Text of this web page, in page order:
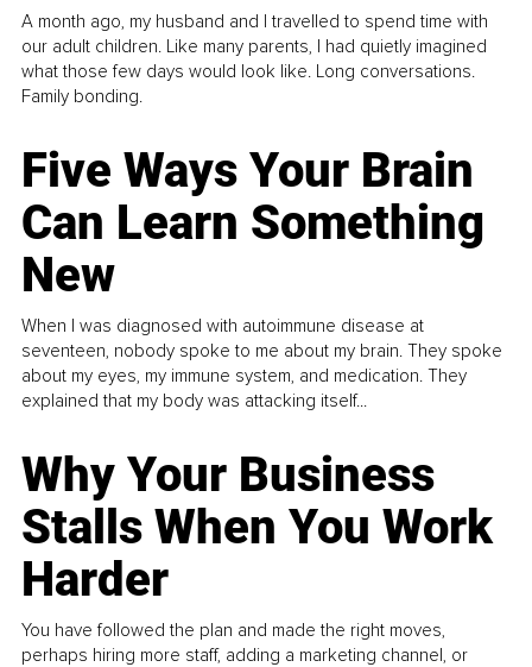
A month ago, my husband and I travelled to spend time with
our adult children. Like many parents, I had quietly imagined
what those few days would look like. Long conversations.
Family bonding.
Five Ways Your Brain
Can Learn Something
New
When I was diagnosed with autoimmune disease at
seventeen, nobody spoke to me about my brain. They spoke
about my eyes, my immune system, and medication. They
explained that my body was attacking itself...
Why Your Business
Stalls When You Work
Harder
You have followed the plan and made the right moves,
perhaps hiring more staff, adding a marketing channel, or